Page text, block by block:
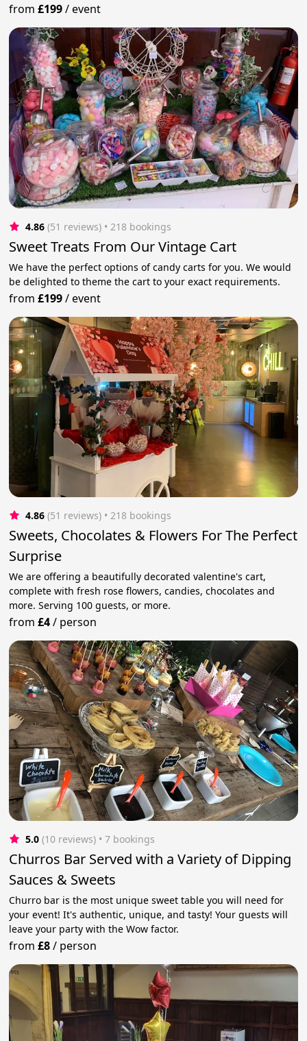
from£199/event
4.86 (51 reviews) • 218 bookings
Sweet Treats From Our Vintage Cart
We have the perfect options of candy carts for you. We would
be delighted to theme the cart to your exact requirements.
from£199/event
4.86 (51 reviews) • 218 bookings
Sweets, Chocolates & Flowers For The Perfect
Surprise
We are offering a beautifully decorated valentine's cart,
complete with fresh rose flowers, candies, chocolates and
more. Serving 100 guests, or more.
from£4/ person
5.0 (10 reviews) • 7 bookings
Churros Bar Served with a Variety of Dipping
Sauces & Sweets
Churro bar is the most unique sweet table you will need for
your event! It's authentic, unique, and tasty! Your guests will
leave your party with the Wow factor.
from£8/ person